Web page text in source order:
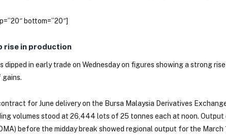
bottom=”20″]
rise in production
dipped in early trade on Wednesday on figures showing a strong
gains.
for June delivery on the Bursa Malaysia Derivatives
volumes stood at 26,444 lots of 25 tonnes each at noon.
before the midday break showed regional output for the